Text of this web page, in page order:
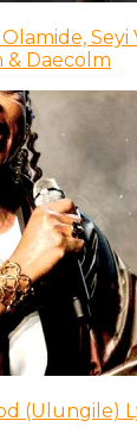
Seyi
& Daecolm
(Ulungile)